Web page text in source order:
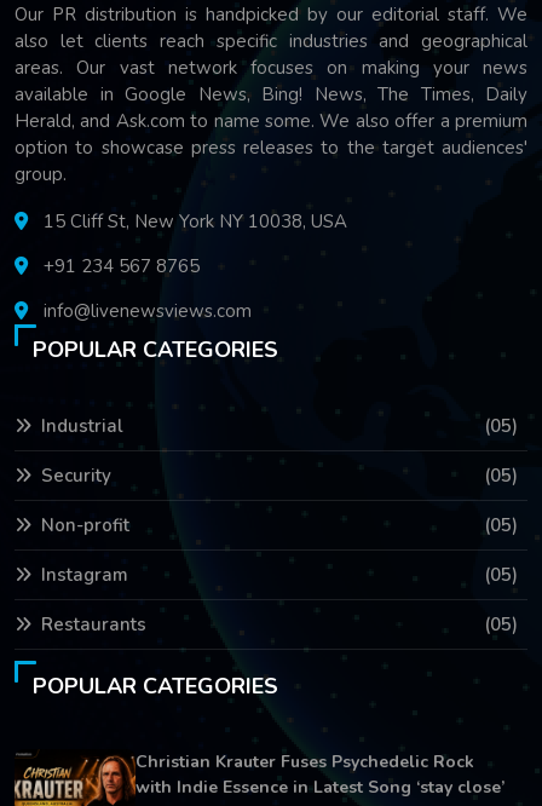
Our PR distribution is handpicked by our editorial staff. We
also let clients reach specific industries and geographical
areas. Our vast network focuses on making your news
available in Google News, Bing! News, The Times, Daily
Herald, and Ask.com to name some. We also offer a premium
option to showcase press releases to the target audiences'
group.
15 Cliff St, New York NY 10038, USA
+91 234 567 8765
info@livenewsviews.com
POPULAR CATEGORIES
Industrial (05)
Security (05)
Non-profit (05)
Instagram (05)
Restaurants (05)
POPULAR CATEGORIES
Christian Krauter Fuses Psychedelic Rock
with Indie Essence in Latest Song ‘stay close’